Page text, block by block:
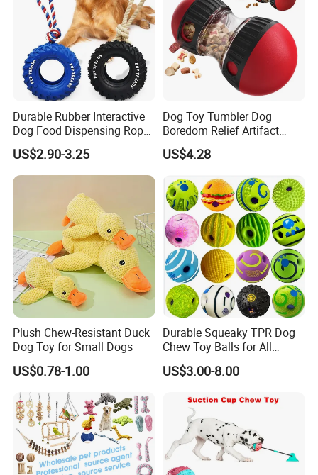
Durable Rubber Interactive
Dog Food Dispensing Rope
Chew Toy
US$2.90-3.25
Dog Toy Tumbler Dog
Boredom Relief Artifact
Teething Food Ball
Intelligence Food Corgi
Teddy Bite Resistant Pet
Toy
US$4.28
Plush Chew-Resistant Duck
Dog Toy for Small Dogs
US$0.78-1.00
Durable Squeaky TPR Dog
Chew Toy Balls for All
Breeds
US$3.00-8.00